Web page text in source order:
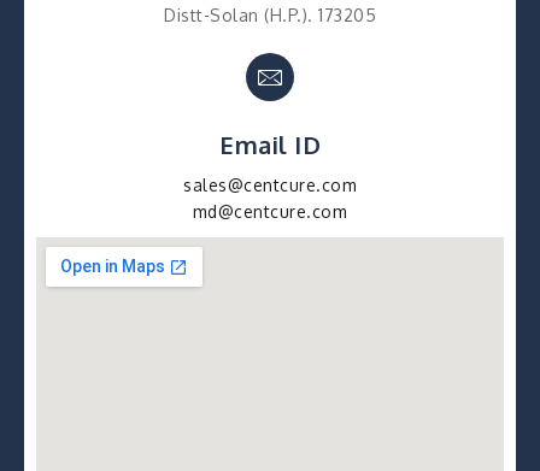
Distt-Solan (H.P.). 173205
Email ID
sales@centcure.com
md@centcure.com